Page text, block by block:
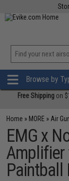
Browse by
Free Shipping on
Home » MORE » Air
EMG x
Amplifier
Paintball